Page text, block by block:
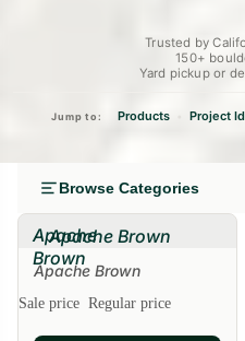
Trusted by
150+
Yard pickup or
Jump to: Products Project
Browse Categories
Apache
Brown
Apache Brown
Apache Brown
Sale price Regular price